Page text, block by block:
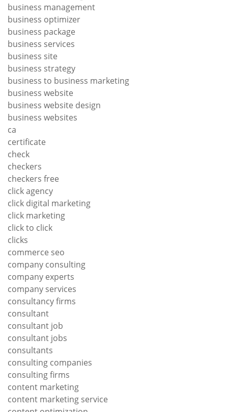
business management
business optimizer
business package
business services
business site
business strategy
business to business marketing
business website
business website design
business websites
ca
certificate
check
checkers
checkers free
click agency
click digital marketing
click marketing
click to click
clicks
commerce seo
company consulting
company experts
company services
consultancy firms
consultant
consultant job
consultant jobs
consultants
consulting companies
consulting firms
content marketing
content marketing service